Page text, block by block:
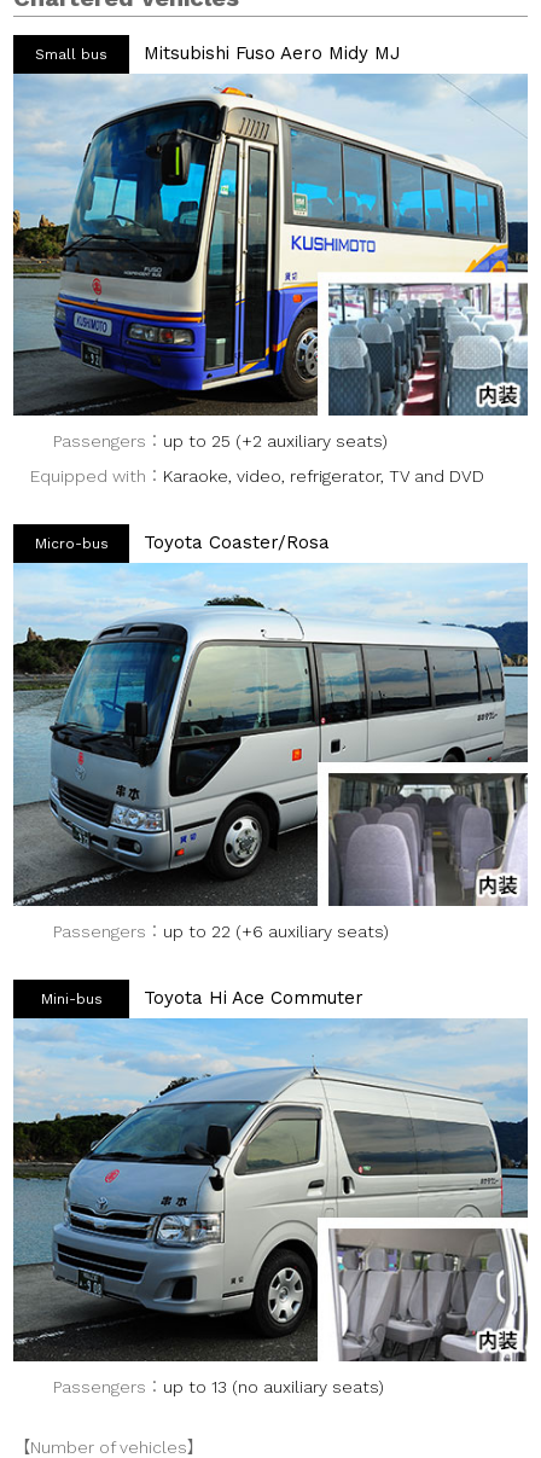
Small bus Mitsubishi Fuso Aero Midy MJ
Passengers
up to 25 (+2 auxiliary seats)
Equipped with
Karaoke, video, refrigerator, TV and DVD
Micro-bus Toyota Coaster/Rosa
Passengers up to 22 (+6 auxiliary seats)
Mini-bus Toyota Hi Ace Commuter
Passengers up to 13 (no auxiliary seats)
【Number of vehicles】